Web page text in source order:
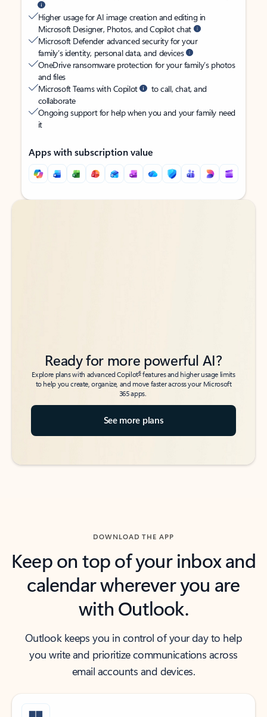
Higher usage for AI image creation and editing in
Microsoft Designer, Photos, and Copilot chat
Microsoft Defender advanced security for your
family’s identity, personal data, and devices
OneDrive ransomware protection for your family’s photos
and files
Microsoft Teams with Copilot
to call, chat, and
collaborate
Ongoing support for help when you and your family need
it
Apps with subscription value
Back to tabs
Back to tabs
Ready for more powerful AI?
Explore plans with advanced Copilot6features and higher usage limits
to help you create, organize, and move faster across your Microsoft
365 apps.
See more plans
DOWNLOAD THE APP
Keep on top of your inbox and
calendar wherever you are
with Outlook.
Outlook keeps you in control of your day to help
you write and prioritize communications across
email accounts and devices.